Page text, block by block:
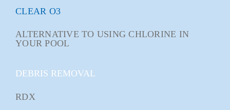
CLEAR O3
ALTERNATIVE TO USING CHLORINE IN
YOUR POOL
DEBRIS REMOVAL
RDX